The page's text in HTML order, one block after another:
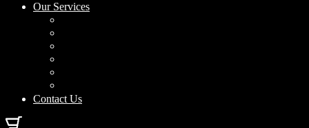
Our Services
Contact Us